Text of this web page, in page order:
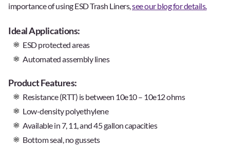
importance of using ESD Trash Liners,see our blog for details.
Ideal Applications:
ESD protected areas
Automated assembly lines
Product Features:
Resistance (RTT) is between 10e10 – 10e12 ohms
Low-density polyethylene
Available in 7, 11, and 45 gallon capacities
Bottom seal, no gussets